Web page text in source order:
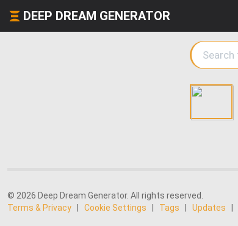
DEEP DREAM GENERATOR
© 2026 Deep Dream Generator. All rights reserved.
Terms & Privacy
Cookie Settings Tags Updates